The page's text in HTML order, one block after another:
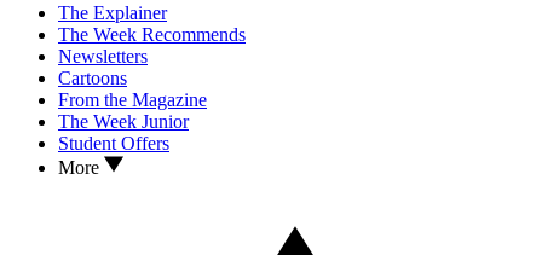
The Explainer
The Week Recommends
Newsletters
Cartoons
From the Magazine
The Week Junior
Student Offers
More